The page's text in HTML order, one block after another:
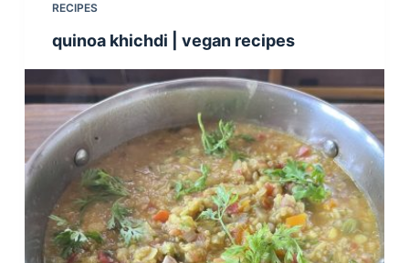
RECIPES
quinoa khichdi | vegan recipes